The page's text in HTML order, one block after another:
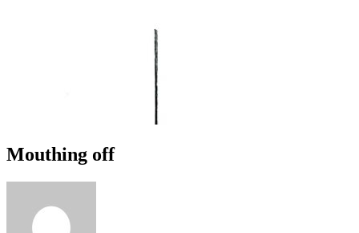
Mouthing off